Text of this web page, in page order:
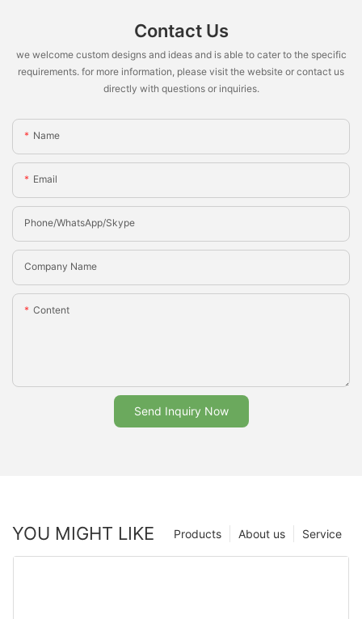
Contact Us
we welcome custom designs and ideas and is able to cater to the specific
requirements. for more information, please visit the website or contact us
directly with questions or inquiries.
Name
Email
Phone/whatsApp/Skype
Company Name
Content
Send Inquiry Now
YOU MIGHT LIKE Service
About us
Products